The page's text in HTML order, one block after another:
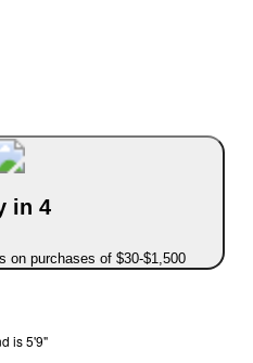
in 4
on purchases of $30-$1,500
is 5'9"